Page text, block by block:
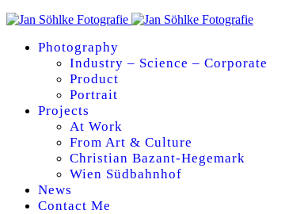
Photography
Industry – Science – Corporate
Product
Portrait
Projects
At Work
From Art & Culture
Christian Bazant-Hegemark
Wien Südbahnhof
News
Contact Me